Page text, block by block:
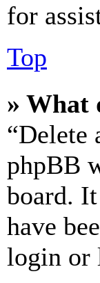
for
Top
» What
“Delete
phpBB
board.
have
login or